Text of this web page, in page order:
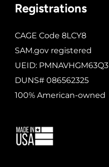
Registrations
CAGE Code 8LCY8
SAM.gov registered
UEID: PMNAVHGM63Q3
DUNS# 086562325
100% American-owned